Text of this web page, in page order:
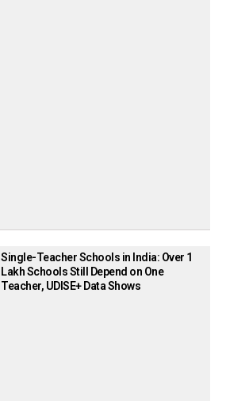
Single-Teacher Schools in India: Over 1
Lakh Schools Still Depend on One
Teacher, UDISE+ Data Shows